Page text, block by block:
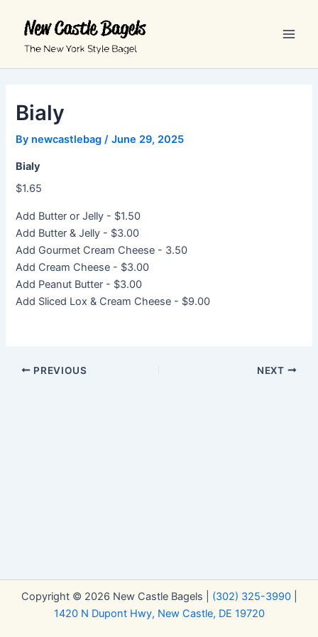
content
Bialy
By newcastlebag/June 29, 2025
Bialy
$1.65
Add Butter or Jelly - $1.50
Add Butter & Jelly - $3.00
Add Gourmet Cream Cheese - 3.50
Add Cream Cheese - $3.00
Add Peanut Butter - $3.00
Add Sliced Lox & Cream Cheese - $9.00
PREVIOUS NEXT
Copyright © 2026 New Castle Bagels | (302) 325-3990|
1420 N Dupont Hwy, New Castle, DE 19720